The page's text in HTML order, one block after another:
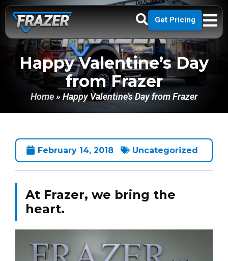
Get Pricing
Happy Valentine’s Day
from Frazer
Home» Happy Valentine’s Day from Frazer
February 14, 2018 Uncategorized
At Frazer, we bring the
heart.